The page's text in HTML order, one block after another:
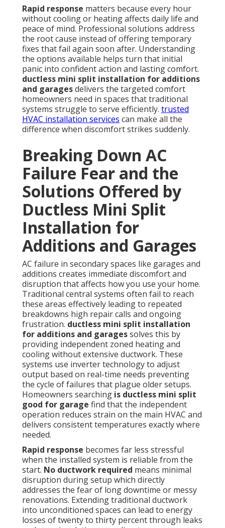
Rapid response matters because every hour
without cooling or heating affects daily life and
peace of mind. Professional solutions address
the root cause instead of offering temporary
fixes that fail again soon after. Understanding
the options available helps turn that initial
panic into confident action and lasting comfort.
ductless mini split installation for additions
and garagesdelivers the targeted comfort
homeowners need in spaces that traditional
systems struggle to serve efficiently. trusted
HVAC installation services can make all the
difference when discomfort strikes suddenly.
Breaking Down AC
Failure Fear and the
Solutions Offered by
Ductless Mini Split
Installation for
Additions and Garages
AC failure in secondary spaces like garages and
additions creates immediate discomfort and
disruption that affects how you use your home.
Traditional central systems often fail to reach
these areas effectively leading to repeated
breakdowns high repair calls and ongoing
frustration. ductless mini split installation
for additions and garagessolves this by
providing independent zoned heating and
cooling without extensive ductwork. These
systems use inverter technology to adjust
output based on real-time needs preventing
the cycle of failures that plague older setups.
Homeowners searching is ductless mini split
good for garage find that the independent
operation reduces strain on the main HVAC and
delivers consistent temperatures exactly where
needed.
Rapid response becomes far less stressful
when the installed system is reliable from the
start. No ductwork required means minimal
disruption during setup which directly
addresses the fear of long downtime or messy
renovations. Extending traditional ductwork
into unconditioned spaces can lead to energy
losses of twenty to thirty percent through leaks